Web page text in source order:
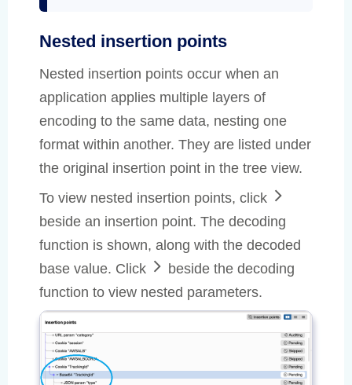
Nested insertion points
Nested insertion points occur when an
application applies multiple layers of
encoding to the same data, nesting one
format within another. They are listed under
the original insertion point in the tree view.
To view nested insertion points, click
beside an insertion point. The decoding
function is shown, along with the decoded
base value. Click
beside the decoding
function to view nested parameters.